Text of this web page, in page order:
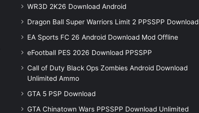
WR3D 2K26 Download Android
Dragon Ball Super Warriors Limit 2 PPSSPP Download
EA Sports FC 26 Android Download Mod Offline
eFootball PES 2026 Download PPSSPP
Call of Duty Black Ops Zombies Android Download
Unlimited Ammo
GTA 5 PSP Download
GTA Chinatown Wars PPSSPP Download Unlimited